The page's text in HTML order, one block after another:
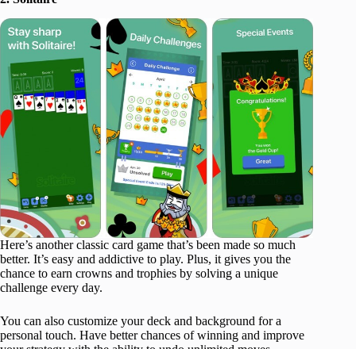
Here’s another classic card game that’s been made so much
better. It’s easy and addictive to play. Plus, it gives you the
chance to earn crowns and trophies by solving a unique
challenge every day.
You can also customize your deck and background for a
personal touch. Have better chances of winning and improve